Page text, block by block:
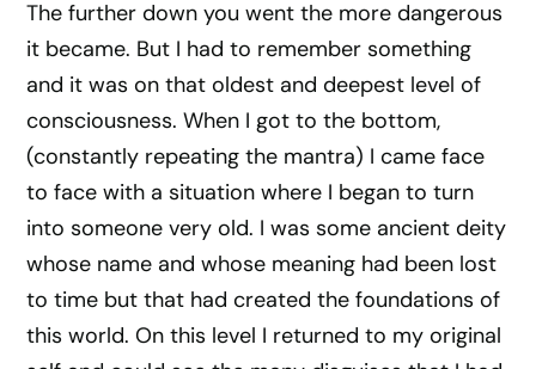
The further down you went the more dangerous
it became. But I had to remember something
and it was on that oldest and deepest level of
consciousness. When I got to the bottom,
(constantly repeating the mantra) I came face
to face with a situation where I began to turn
into someone very old. I was some ancient deity
whose name and whose meaning had been lost
to time but that had created the foundations of
this world. On this level I returned to my original